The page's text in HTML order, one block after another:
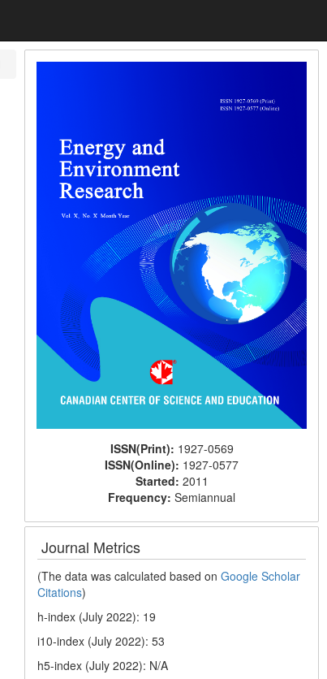
ISSN(Print): 1927-0569
ISSN(Online): 1927-0577
Started: 2011
Frequency:Semiannual
Journal Metrics
(The data was calculated based onGoogle Scholar
Citations)
h-index (July 2022): 19
i10-index (July 2022): 53
h5-index (July 2022): N/A